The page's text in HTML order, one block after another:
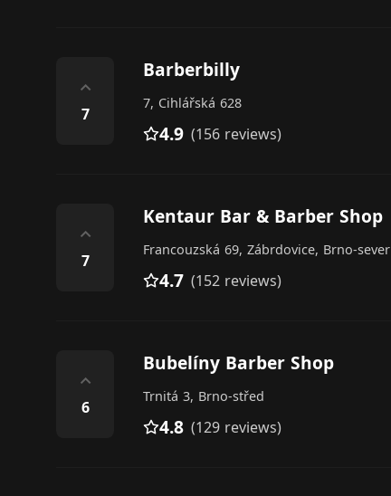
⌃
7
Barberbilly
7, Cihlářská 628
4.9 (156 reviews)
⌃
7
Kentaur Bar & Barber Shop
Francouzská 69, Zábrdovice, Brno-sever
4.7 (152 reviews)
⌃
6
Bubelíny Barber Shop
Trnitá 3, Brno-střed
4.8 (129 reviews)